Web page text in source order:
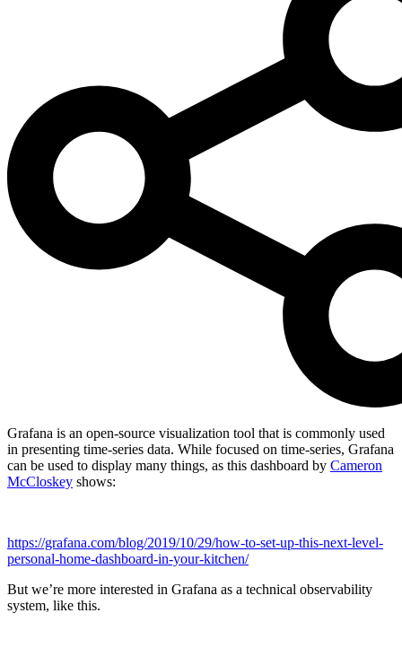
Grafana is an open-source visualization tool that is commonly used
in presenting time-series data. While focused on time-series, Grafana
can be used to display many things, as this dashboard by Cameron
McCloskey shows:
https://grafana.com/blog/2019/10/29/how-to-set-up-this-next-level-
personal-home-dashboard-in-your-kitchen/
But we’re more interested in Grafana as a technical observability
system, like this.